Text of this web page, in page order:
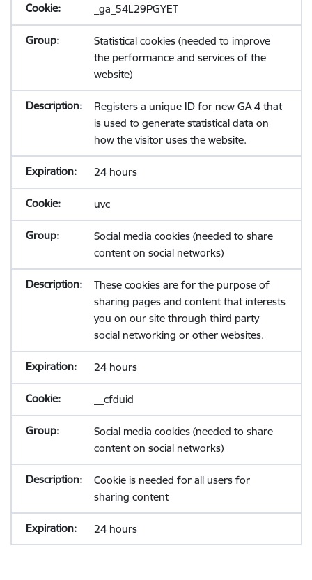
_ga_54L29PGYET
Statistical cookies (needed to improve
the performance and services of the
website)
Registers a unique ID for new GA 4 that
is used to generate statistical data on
how the visitor uses the website.
24 hours
uvc
Social media cookies (needed to share
content on social networks)
These cookies are for the purpose of
sharing pages and content that interests
you on our site through third party
social networking or other websites.
24 hours
__cfduid
Social media cookies (needed to share
content on social networks)
Cookie is needed for all users for
sharing content
24 hours